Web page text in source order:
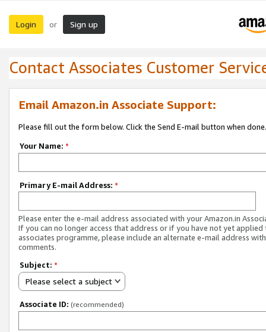
Login or Sign up
Contact Associates Customer
Email Amazon.in Associate Support:
Please fill out the form below. Click the Send E-mail button when done.
Your Name: *
Primary E-mail Address: *
Please enter the e-mail address associated with your Amazon.in
If you can no longer access that address or if you have not yet applied
associates programme, please include an alternate e-mail address
comments.
Subject: *
Please select a subject
Associate ID: (recommended)